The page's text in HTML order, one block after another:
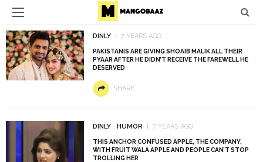
DINLY 7 YEARS AGO
PAKISTANIS ARE GIVING SHOAIB MALIK ALL THEIR
PYAAR AFTER HE DIDN’T RECEIVE THE FAREWELL HE
DESERVED
SHARE
DINLY HUMOR 7 YEARS AGO
THIS ANCHOR CONFUSED APPLE, THE COMPANY,
WITH FRUIT WALA APPLE AND PEOPLE CAN’T STOP
TROLLING HER